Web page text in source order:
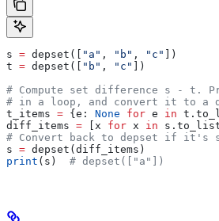
s = depset([ "a" , "b" , "c"
])
t = depset([ "b" , "c"
])
# Compute set difference s - t.
# in a loop, and convert it to a
t_items = {e: None for e in
diff_items = [x for x in
# Convert back to depset if it's
s = depset(diff_items)
print (s) # depset(["a"])